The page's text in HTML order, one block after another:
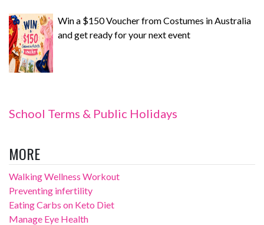
Win a $150 Voucher from Costumes in Australia
and get ready for your next event
School Terms & Public Holidays
MORE
Walking Wellness Workout
Preventing infertility
Eating Carbs on Keto Diet
Manage Eye Health